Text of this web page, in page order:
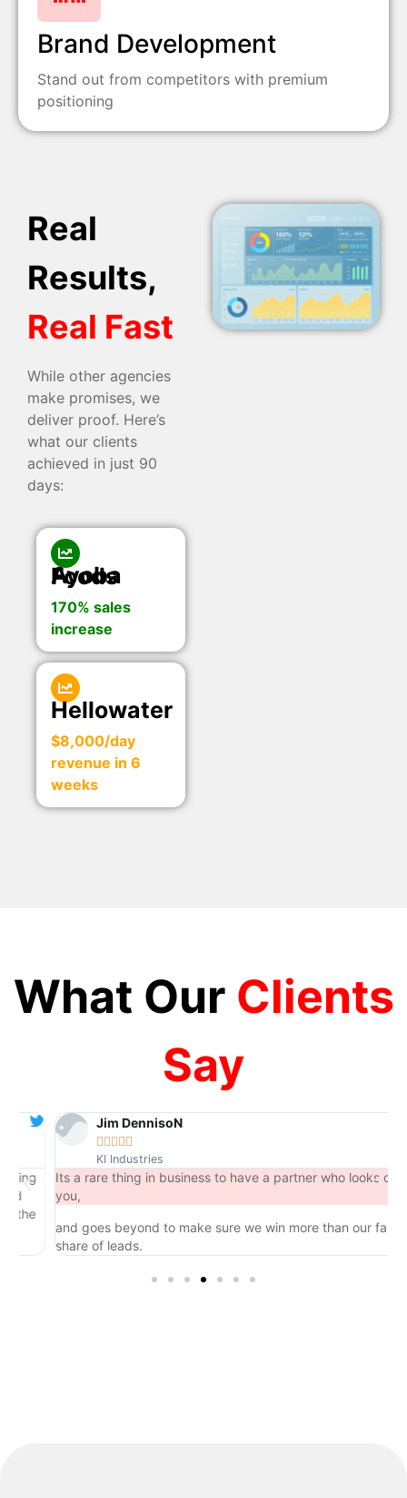
Brand Development
Stand out from competitors with premium
positioning
Real
Results,
Real Fast
While other agencies
make promises, we
deliver proof. Here’s
what our clients
achieved in just 90
days:
Ayoba Foods
170% sales
increase
Hellowater
$8,000/day
revenue in 6
weeks
What Our Clients
Say
Jim DennisoN

KI Industries
Its a rare thing in business to have a partner who looks out for
you,
and goes beyond to make sure we win more than our fair
share of leads.